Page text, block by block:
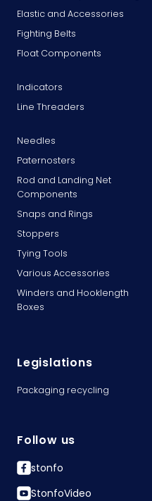
Elastic and Accessories
Fighting Belts
Float Components
Indicators
Line Threaders
Needles
Paternosters
Rod and Landing Net
Components
Snaps and Rings
Stoppers
Tying Tools
Various Accessories
Winders and Hooklength
Boxes
Legislations
Packaging recycling
Follow us
stonfo
StonfoVideo